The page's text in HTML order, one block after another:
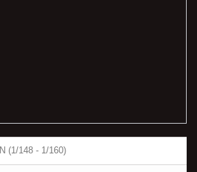
N (1/148 - 1/160)